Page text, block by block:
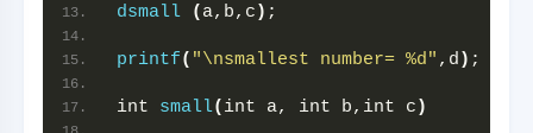
dsmall ( a,b,c ) ;
printf( "\nsmallest number= %d" ,d ) ;
int small( int a, int b,int c )